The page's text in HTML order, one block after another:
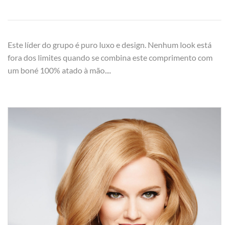
Este líder do grupo é puro luxo e design. Nenhum look está
fora dos limites quando se combina este comprimento com
um boné 100% atado à mão....